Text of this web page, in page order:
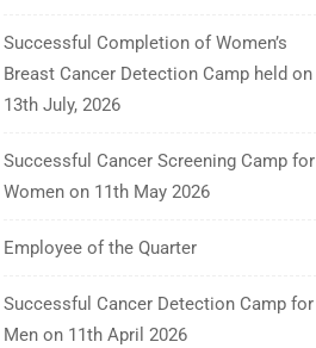
Successful Completion of Women’s
Breast Cancer Detection Camp held on
13th July, 2026
Successful Cancer Screening Camp for
Women on 11th May 2026
Employee of the Quarter
Successful Cancer Detection Camp for
Men on 11th April 2026